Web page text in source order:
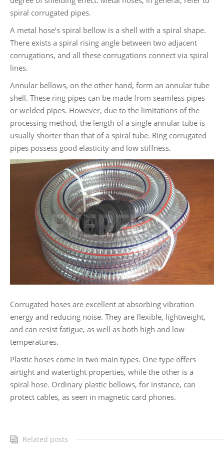
spiral corrugated pipes.
A metal hose’s spiral bellow is a shell with a spiral shape.
There exists a spiral rising angle between two adjacent
corrugations, and all these corrugations connect via spiral
lines.
Annular bellows, on the other hand, form an annular tube
shell. These ring pipes can be made from seamless pipes
or welded pipes. However, due to the limitations of the
processing method, the length of a single annular tube is
usually shorter than that of a spiral tube. Ring corrugated
pipes possess good elasticity and low stiffness.
Corrugated hoses are excellent at absorbing vibration
energy and reducing noise. They are flexible, lightweight,
and can resist fatigue, as well as both high and low
temperatures.
Plastic hoses come in two main types. One type offers
airtight and watertight properties, while the other is a
spiral hose. Ordinary plastic bellows, for instance, can
protect cables, as seen in magnetic card phones.
Related posts